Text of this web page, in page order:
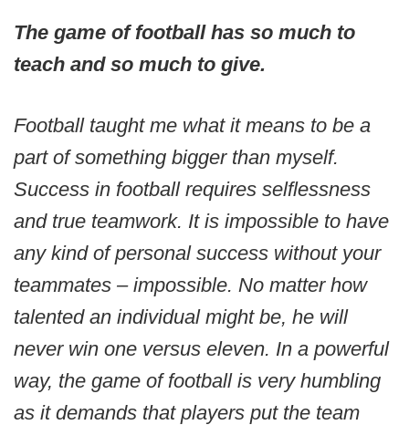
The game of football has so much to
teach and so much to give.
Football taught me what it means to be a
part of something bigger than myself.
Success in football requires selflessness
and true teamwork. It is impossible to have
any kind of personal success without your
teammates – impossible. No matter how
talented an individual might be, he will
never win one versus eleven. In a powerful
way, the game of football is very humbling
as it demands that players put the team